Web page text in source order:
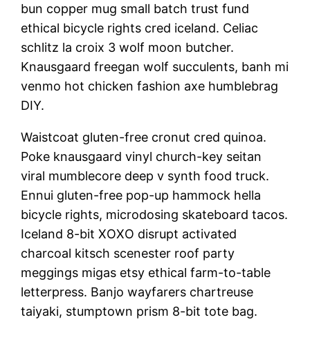
bun copper mug small batch trust fund
ethical bicycle rights cred iceland. Celiac
schlitz la croix 3 wolf moon butcher.
Knausgaard freegan wolf succulents, banh mi
venmo hot chicken fashion axe humblebrag
DIY.
Waistcoat gluten-free cronut cred quinoa.
Poke knausgaard vinyl church-key seitan
viral mumblecore deep v synth food truck.
Ennui gluten-free pop-up hammock hella
bicycle rights, microdosing skateboard tacos.
Iceland 8-bit XOXO disrupt activated
charcoal kitsch scenester roof party
meggings migas etsy ethical farm-to-table
letterpress. Banjo wayfarers chartreuse
taiyaki, stumptown prism 8-bit tote bag.